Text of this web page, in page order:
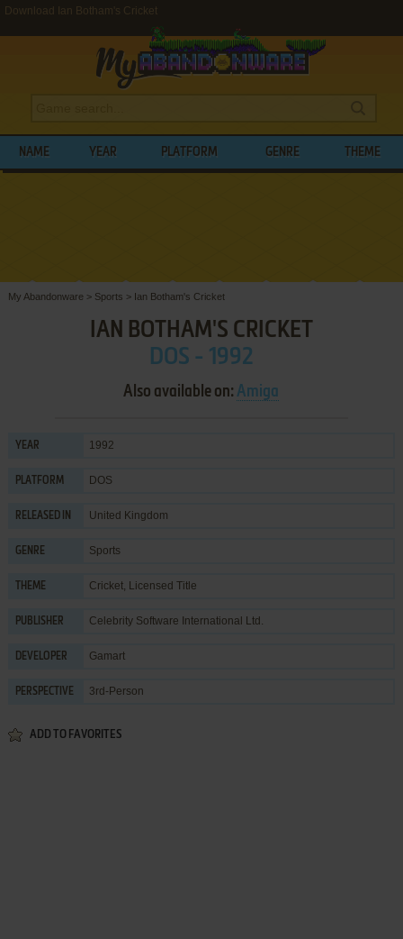
Download Ian Botham's Cricket
NAME YEAR PLATFORM GENRE THEME
My Abandonware > Sports > Ian Botham's Cricket
IAN BOTHAM'S CRICKET
DOS - 1992
Also available on:Amiga
YEAR 1992
PLATFORM DOS
RELEASED IN United Kingdom
GENRE Sports
THEME Cricket, Licensed Title
PUBLISHER Celebrity Software International Ltd.
DEVELOPER Gamart
PERSPECTIVE 3rd-Person
ADD TO FAVORITES